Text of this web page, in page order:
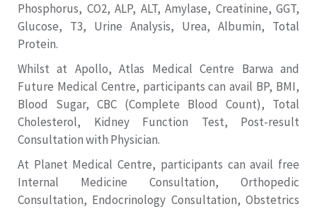
Phosphorus, CO2, ALP, ALT, Amylase, Creatinine, GGT,
Glucose, T3, Urine Analysis, Urea, Albumin, Total
Protein.
Whilst at Apollo, Atlas Medical Centre Barwa and
Future Medical Centre, participants can avail BP, BMI,
Blood Sugar, CBC (Complete Blood Count), Total
Cholesterol, Kidney Function Test, Post-result
Consultation with Physician.
At Planet Medical Centre, participants can avail free
Internal Medicine Consultation, Orthopedic
Consultation, Endocrinology Consultation, Obstetrics